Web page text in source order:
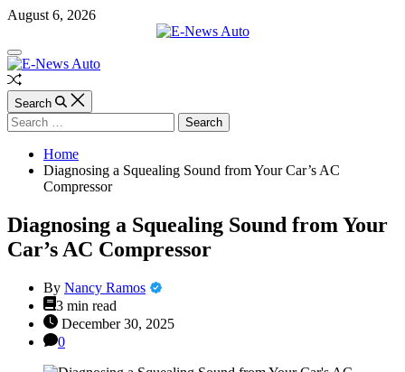
Skip
content
August 6, 2026
E-
News
Auto
Off
Canvas
Random
Article
Search
Search
for:
Home
Diagnosing a Squealing Sound from Your Car’s AC
Compressor
Diagnosing a Squealing Sound from Your
Car’s AC Compressor
By Nancy Ramos
Estimated
read
time
3 min read
December 30, 2025
0